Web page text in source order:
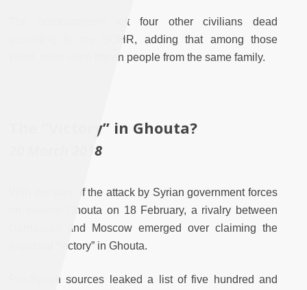
The bombardment left four other civilians dead
according to the SOHR, adding that among those
killed, there were fifteen people from the same family.
The “Victory” in Ghouta?
20 March 2018
With the start of the attack by Syrian government forces
on eastern Ghouta on 18 February, a rivalry between
Damascus and Moscow emerged over claiming the
expected “victory” in Ghouta.
Pro-Syrian sources leaked a list of five hundred and